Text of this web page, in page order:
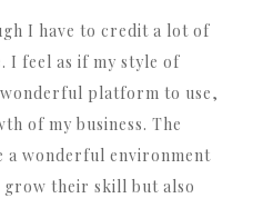
I have to credit a lot of
I feel as if my style of
platform to use,
of my business. The
a wonderful environment
their skill but also